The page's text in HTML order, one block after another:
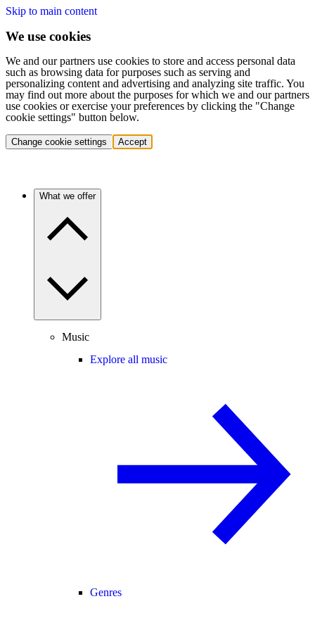
Skip to main content
We use cookies
We and our partners use cookies to store and access personal data
such as browsing data for purposes such as serving and
personalizing content and advertising and analyzing site traffic. You
may find out more about the purposes for which we and our partners
use cookies or exercise your preferences by clicking the "Change
cookie settings" button below.
Change cookie settings Accept
What we offer
Music
Explore all music
Genres